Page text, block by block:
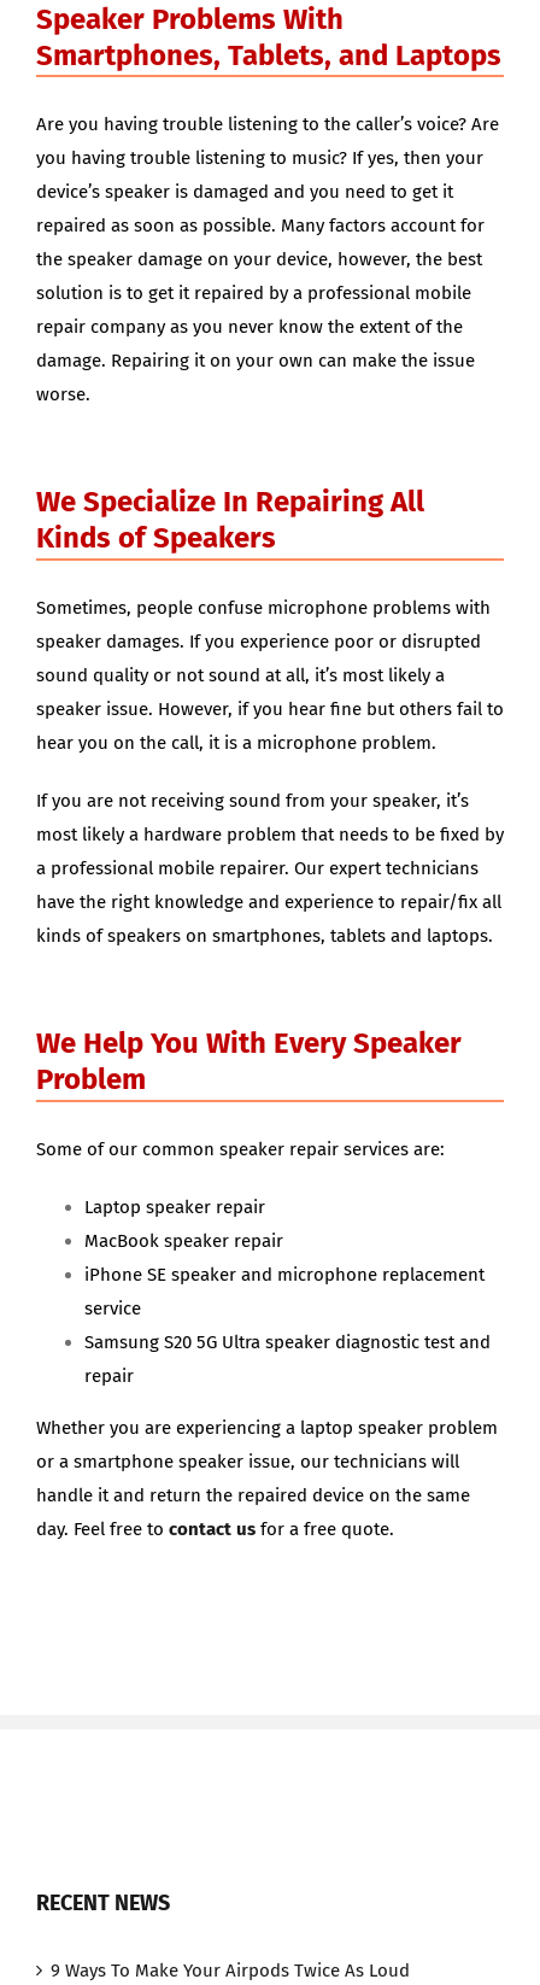
Speaker Problems With
Smartphones, Tablets, and Laptops
Are you having trouble listening to the caller’s voice? Are
you having trouble listening to music? If yes, then your
device’s speaker is damaged and you need to get it
repaired as soon as possible. Many factors account for
the speaker damage on your device, however, the best
solution is to get it repaired by a professional mobile
repair company as you never know the extent of the
damage. Repairing it on your own can make the issue
worse.
We Specialize In Repairing All
Kinds of Speakers
Sometimes, people confuse microphone problems with
speaker damages. If you experience poor or disrupted
sound quality or not sound at all, it’s most likely a
speaker issue. However, if you hear fine but others fail to
hear you on the call, it is a microphone problem.
If you are not receiving sound from your speaker, it’s
most likely a hardware problem that needs to be fixed by
a professional mobile repairer. Our expert technicians
have the right knowledge and experience to repair/fix all
kinds of speakers on smartphones, tablets and laptops.
We Help You With Every Speaker
Problem
Some of our common speaker repair services are:
Laptop speaker repair
MacBook speaker repair
iPhone SE speaker and microphone replacement
service
Samsung S20 5G Ultra speaker diagnostic test and
repair
Whether you are experiencing a laptop speaker problem
or a smartphone speaker issue, our technicians will
handle it and return the repaired device on the same
day. Feel free to contact us for a free quote.
RECENT NEWS
9 Ways To Make Your Airpods Twice As Loud